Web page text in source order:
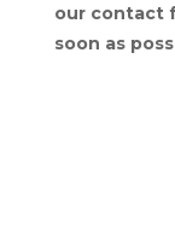
our contact
soon as